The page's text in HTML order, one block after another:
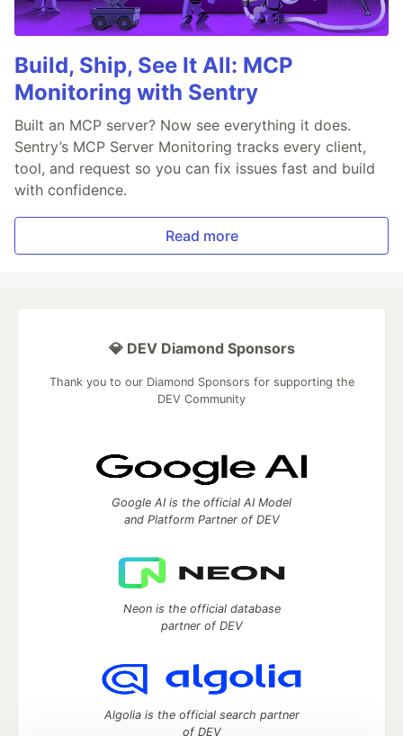
Build, Ship, See It All: MCP
Monitoring with Sentry
Built an MCP server? Now see everything it does.
Sentry’s MCP Server Monitoring tracks every client,
tool, and request so you can fix issues fast and build
with confidence.
Read more
💎 DEV Diamond Sponsors
Thank you to our Diamond Sponsors for supporting the
DEV Community
Google AI is the official AI Model
and Platform Partner of DEV
Neon is the official database
partner of DEV
Algolia is the official search partner
of DEV